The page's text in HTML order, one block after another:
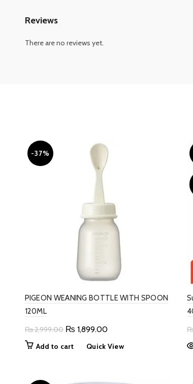
Reviews
There are no reviews yet.
-37%
PIGEON WEANING BOTTLE WITH SPOON
120ML
₨2,999.00 Original
₨ 1,899.00Current
price
Add to cart Quick View